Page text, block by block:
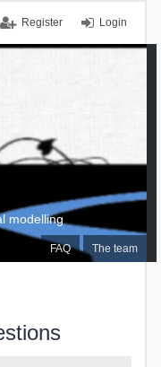
Login
Register
FAQ The team
modelling